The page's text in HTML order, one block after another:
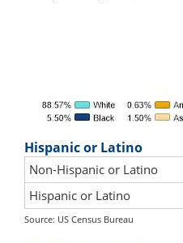
Hispanic or Latino
Non-Hispanic or Latino
Hispanic or Latino
Source: US Census Bureau